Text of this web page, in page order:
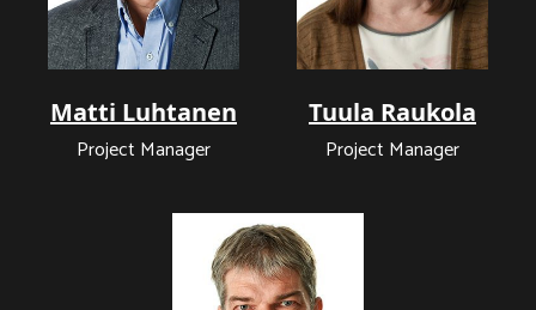
Matti Luhtanen
Project Manager
Tuula Raukola
Project Manager